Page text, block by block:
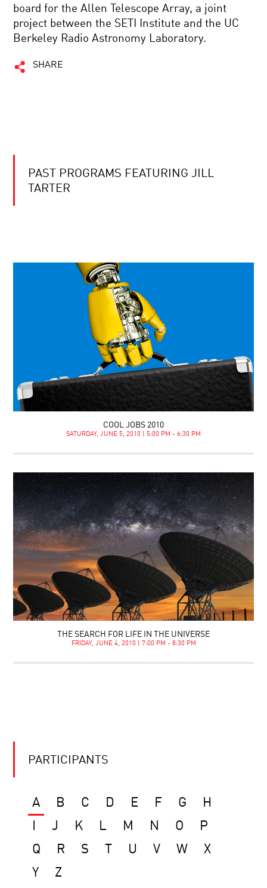
board for the Allen Telescope Array, a joint
project between the SETI Institute and the UC
Berkeley Radio Astronomy Laboratory.
SHARE
PAST PROGRAMS FEATURING JILL
TARTER
COOL JOBS 2010
SATURDAY, JUNE 5, 2010 | 5:00 PM - 6:30 PM
THE SEARCH FOR LIFE IN THE UNIVERSE
FRIDAY, JUNE 4, 2010 | 7:00 PM - 8:30 PM
PARTICIPANTS
A B C D E F G
H
J K L M N O
P
Q
R S U V W
X
Y
Z